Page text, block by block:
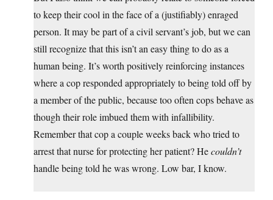
to keep their cool in the face of a (justifiably) enraged
person. It may be part of a civil servant’s job, but we can
still recognize that this isn’t an easy thing to do as a
human being. It’s worth positively reinforcing instances
where a cop responded appropriately to being told off by
a member of the public, because too often cops behave as
though their role imbued them with infallibility.
Remember that cop a couple weeks back who tried to
arrest that nurse for protecting her patient? Hecouldn’t
handle being told he was wrong. Low bar, I know.